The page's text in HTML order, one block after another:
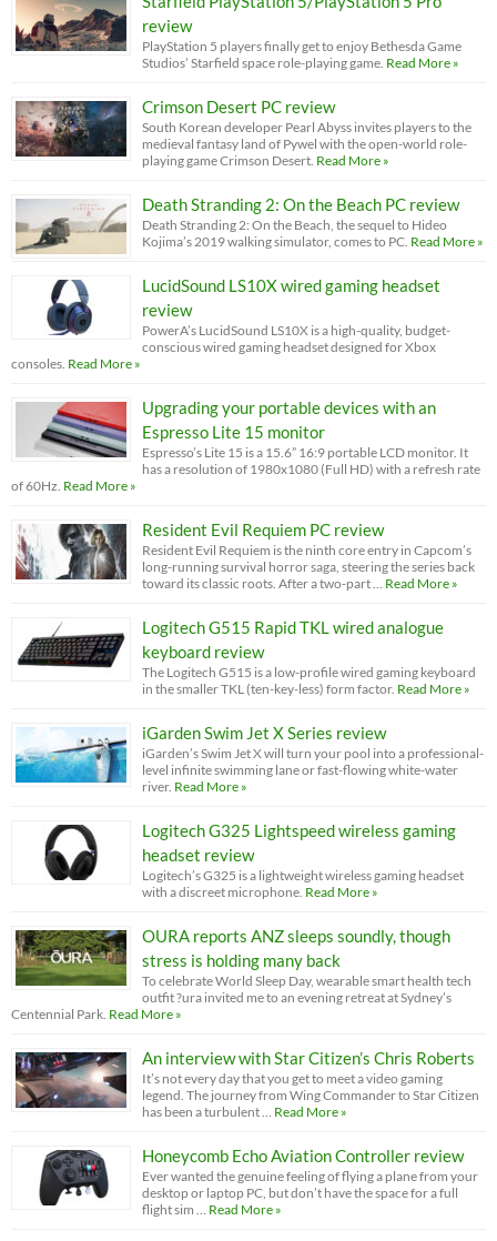
review
PlayStation 5 players finally get to enjoy Bethesda Game
Studios’ Starfield space role-playing game. Read More »
Crimson Desert PC review
South Korean developer Pearl Abyss invites players to the
medieval fantasy land of Pywel with the open-world role-
playing game Crimson Desert. Read More »
Death Stranding 2: On the Beach PC review
Death Stranding 2: On the Beach, the sequel to Hideo
Kojima’s 2019 walking simulator, comes to PC. Read More »
LucidSound LS10X wired gaming headset
review
PowerA’s LucidSound LS10X is a high-quality, budget-
conscious wired gaming headset designed for Xbox
consoles. Read More »
Upgrading your portable devices with an
Espresso Lite 15 monitor
Espresso’s Lite 15 is a 15.6” 16:9 portable LCD monitor. It
has a resolution of 1980x1080 (Full HD) with a refresh rate
of 60Hz. Read More »
Resident Evil Requiem PC review
Resident Evil Requiem is the ninth core entry in Capcom’s
long-running survival horror saga, steering the series back
toward its classic roots. After a two-part …
Read More »
Logitech G515 Rapid TKL wired analogue
keyboard review
The Logitech G515 is a low-profile wired gaming keyboard
in the smaller TKL (ten-key-less) form factor. Read More »
iGarden Swim Jet X Series review
iGarden’s Swim Jet X will turn your pool into a professional-
level infinite swimming lane or fast-flowing white-water
river. Read More »
Logitech G325 Lightspeed wireless gaming
headset review
Logitech’s G325 is a lightweight wireless gaming headset
with a discreet microphone. Read More »
OURA reports ANZ sleeps soundly, though
stress is holding many back
To celebrate World Sleep Day, wearable smart health tech
outfit ?ura invited me to an evening retreat at Sydney’s
Centennial Park. Read More »
An interview with Star Citizen’s Chris Roberts
It’s not every day that you get to meet a video gaming
legend. The journey from Wing Commander to Star Citizen
has been a turbulent …
Read More »
Honeycomb Echo Aviation Controller review
Ever wanted the genuine feeling of flying a plane from your
desktop or laptop PC, but don’t have the space for a full
flight sim …
Read More »